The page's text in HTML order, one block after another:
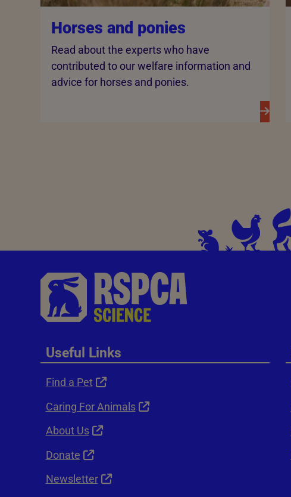
Horses and ponies
Read about the experts who have
contributed to our welfare information and
advice for horses and ponies.
Useful Links
Find a Pet
Caring For Animals
About Us
Donate
Newsletter